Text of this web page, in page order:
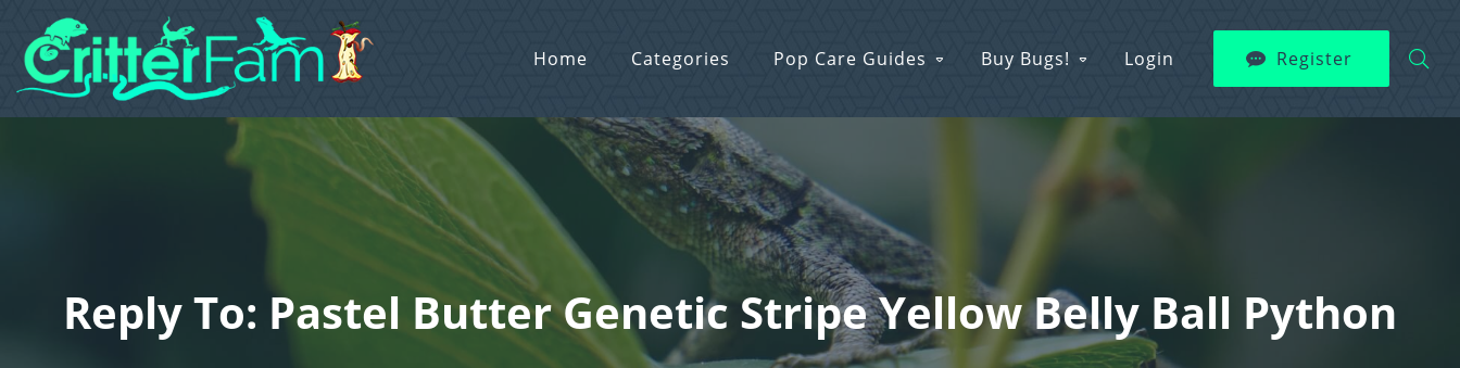
Home Categories Pop Care Guides Buy Bugs! Login Register
Reply To: Pastel Butter Genetic Stripe Yellow Belly Ball Python